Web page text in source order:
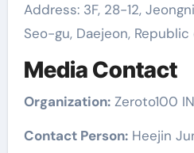
Address: 3F, 28-12,
Seo-gu, Daejeon, Republic
Media Contact
Organization:Zeroto100
Contact Person:Heejin